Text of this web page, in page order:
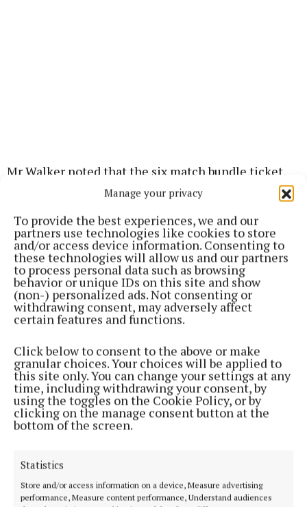
Manage your privacy
To provide the best experiences, we and our
partners use technologies like cookies to store
and/or access device information. Consenting to
these technologies will allow us and our partners
to process personal data such as browsing
behavior or unique IDs on this site and show
(non-) personalized ads. Not consenting or
withdrawing consent, may adversely affect
certain features and functions.
Click below to consent to the above or make
granular choices. Your choices will be applied to
this site only. You can change your settings at any
time, including withdrawing your consent, by
using the toggles on the Cookie Policy, or by
clicking on the manage consent button at the
bottom of the screen.
Statistics
Store and/or access information on a device, Measure advertising
performance, Measure content performance, Understand audiences
Mr Walker noted that the six match bundle ticket
for games at St Colman’s Park is one example of how
the needs of a club like Cobh Ramblers.
Ilya Movshovich, managing partner of Digital
Athlete Ventures, ownership group of Cobh
Ramblers, said: “As we look to the future of Cobh
Ramblers FC, we see a trusted ticketing partner as
“The Future Ticketing platform, with its robust
technology and ongoing innovation, places us in a
strong position to further cement the Rams’ bonds
with our supporters and the local community.”
Cobh Ramblers